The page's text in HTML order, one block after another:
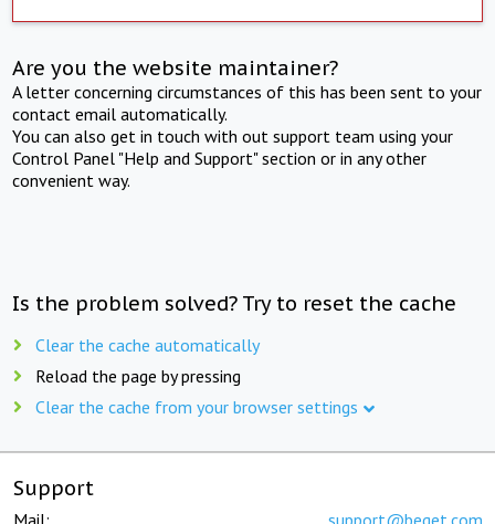
Are you the website maintainer?
A letter concerning circumstances of this has been sent to your
contact email automatically.
You can also get in touch with out support team using your
Control Panel "Help and Support" section or in any other
convenient way.
Is the problem solved? Try to reset the cache
Clear the cache automatically
Reload the page by pressing
Clear the cache from your browser settings
Support
Mail: support@beget.com